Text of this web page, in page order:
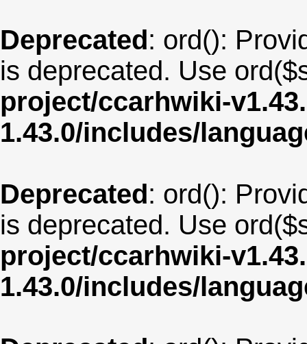
Deprecated: ord():
is deprecated. Use
project/ccarhwiki-
1.43.0/includes/
Deprecated: ord():
is deprecated. Use
project/ccarhwiki-
1.43.0/includes/